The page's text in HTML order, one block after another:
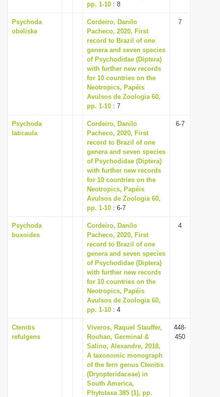
pp. 1-10 : 8
Psychoda
obeliske
Cordeiro, Danilo
Pacheco, 2020, First
record to Brazil of one
genera and seven species
of Psychodidae (Diptera)
with further new records
for 10 countries on the
Neotropics, Papéis
Avulsos de Zoologia 60,
pp. 1-10 : 7
7
Psychoda
laticaula
Cordeiro, Danilo
Pacheco, 2020, First
record to Brazil of one
genera and seven species
of Psychodidae (Diptera)
with further new records
for 10 countries on the
Neotropics, Papéis
Avulsos de Zoologia 60,
pp. 1-10 : 6-7
6-7
Psychoda
buxoides
Cordeiro, Danilo
Pacheco, 2020, First
record to Brazil of one
genera and seven species
of Psychodidae (Diptera)
with further new records
for 10 countries on the
Neotropics, Papéis
Avulsos de Zoologia 60,
pp. 1-10 : 4
4
Ctenitis
refulgens
Viveros, Raquel Stauffer,
Rouhan, Germinal &
Salino, Alexandre, 2018,
A taxonomic monograph
of the fern genus Ctenitis
(Dryopteridaceae) in
South America,
Phytotaxa 385 (1), pp.
448-
450